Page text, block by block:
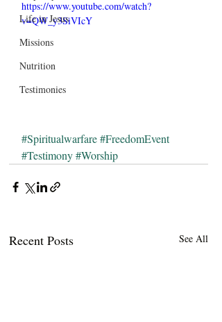
Life in Jesus
Missions
Nutrition
Testimonies
https://www.youtube.com/watch?
v=QW_y3SiVIcY
#Spiritualwarfare#FreedomEvent
#Testimony#Worship
Recent Posts See All